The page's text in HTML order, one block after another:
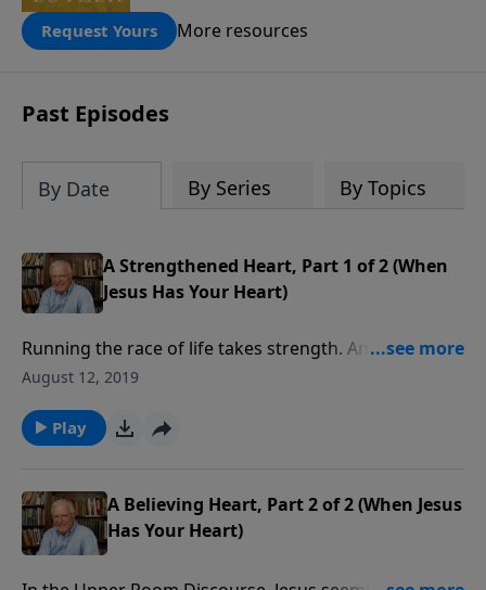
people! Every gift by August 31 is
DOUBLED up to $90,000. Click below to
amount or call us at 1.800.215.5001.
Request Yours More resources
Past Episodes
By Date By Series By Topics
A Strengthened Heart, Part 1 of 2 (When
Jesus Has Your Heart)
Running the race of life takes strength. And the
strength we need is more than natural energy. Jesus
promised to send the person of the Holy Spirit to
provide spiritual energy for every child of God, even
August 12, 2019
Play
A Believing Heart, Part 2 of 2 (When Jesus
Has Your Heart)